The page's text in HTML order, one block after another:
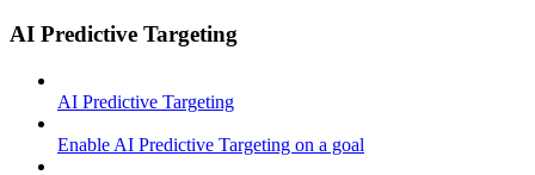
AI Predictive Targeting
AI Predictive Targeting
Enable AI Predictive Targeting on a goal